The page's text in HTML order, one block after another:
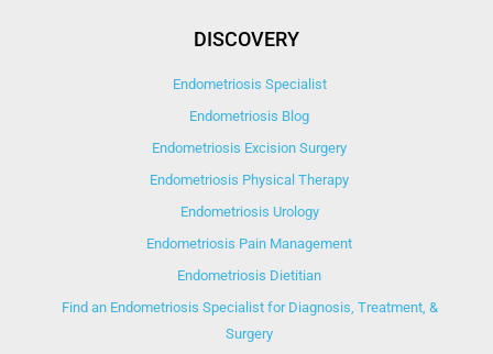
DISCOVERY
Endometriosis Specialist
Endometriosis Blog
Endometriosis Excision Surgery
Endometriosis Physical Therapy
Endometriosis Urology
Endometriosis Pain Management
Endometriosis Dietitian
Find an Endometriosis Specialist for Diagnosis, Treatment, &
Surgery